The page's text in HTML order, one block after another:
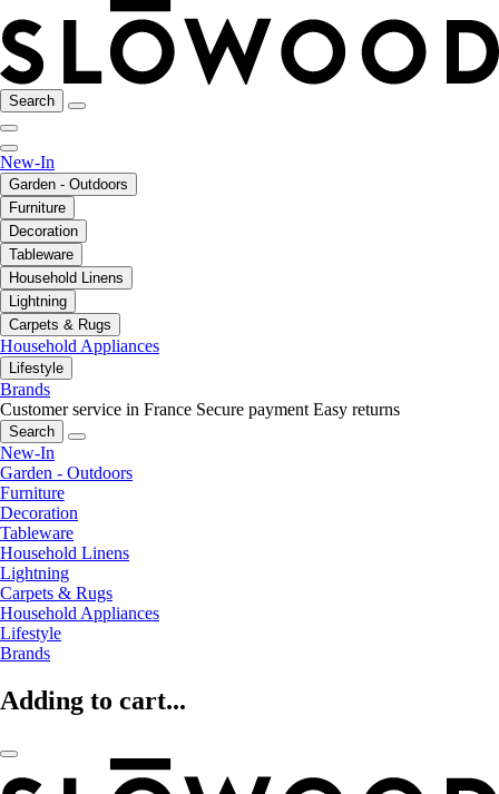
Search
New-In
Garden - Outdoors
Furniture
Decoration
Tableware
Household Linens
Lightning
Carpets & Rugs
Household Appliances
Lifestyle
Brands
Customer service in France Secure payment Easy returns
Search
New-In
Garden - Outdoors
Furniture
Decoration
Tableware
Household Linens
Lightning
Carpets & Rugs
Household Appliances
Lifestyle
Brands
Adding to cart...